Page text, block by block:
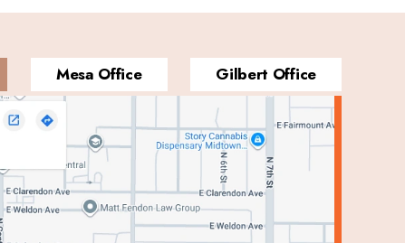
Mesa Office Gilbert Office